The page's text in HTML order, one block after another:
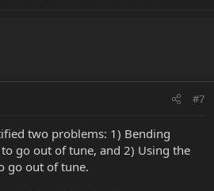
#7
two problems: 1) Bending
go out of tune, and 2) Using the
go out of tune.